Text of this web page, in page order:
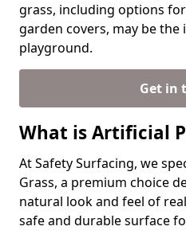
grass, including options
garden covers, may be
playground.
Get in
What is Artificial
At Safety Surfacing, we
Grass, a premium choice
natural look and feel of
safe and durable surface